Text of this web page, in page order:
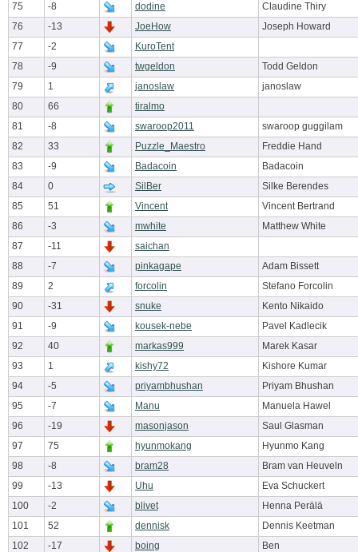
75
-8 dodine
Claudine Thiry
76
-13 JoeHow
Joseph Howard
77
-2
KuroTent
78
-9 twgeldon
Todd Geldon
79
1 janoslaw
janoslaw
80
66
tiralmo
81
-8 swaroop2011
swaroop guggilam
82
33 Puzzle_Maestro
Freddie Hand
83
-9 Badacoin
Badacoin
84
0 SilBer
Silke Berendes
85
51 Vincent
Vincent Bertrand
86
-3 mwhite
Matthew White
87
-11
saichan
88
-7 pinkagape
Adam Bissett
89
2 forcolin
Stefano Forcolin
90
-31 snuke
Kento Nikaido
91
-9 kousek-nebe
Pavel Kadlecik
92
40 markas999
Marek Kasar
93
1 kishy72
Kishore Kumar
94
-5 priyambhushan
Priyam Bhushan
95
-7 Manu
Manuela Hawel
96
-19 masonjason
Saul Glasman
97
75 hyunmokang
Hyunmo Kang
98
-8 bram28
Bram van Heuveln
99
-13 Uhu
Eva Schuckert
100
-2 blivet
Henna Perälä
101
52 dennisk
Dennis Keetman
102
-17 boing
Ben